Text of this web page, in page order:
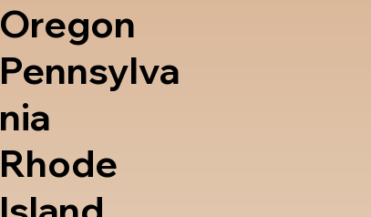
Oregon
Pennsylva
nia
Rhode